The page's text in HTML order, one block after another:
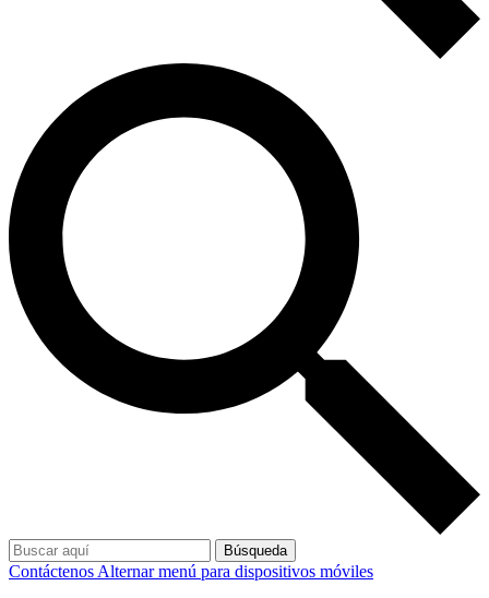
Búsqueda
Contáctenos Alternar menú para dispositivos móviles